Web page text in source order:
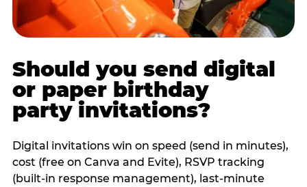
Should you send digital
or paper birthday
party invitations?
Digital invitations win on speed (send in minutes),
cost (free on Canva and Evite), RSVP tracking
(built-in response management), last-minute